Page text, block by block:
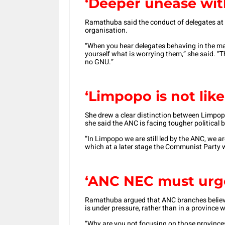
‘Deeper unease
Ramathuba said the conduct of delegates
organisation.
“When you hear delegates behaving in the
yourself what is worrying them,” she said.
no GNU.”
‘Limpopo is not
She drew a clear distinction between
she said the ANC is facing tougher political
“In Limpopo we are still led by the ANC, we
which at a later stage the Communist Party
‘ANC NEC must
Ramathuba argued that ANC branches
is under pressure, rather than in a province